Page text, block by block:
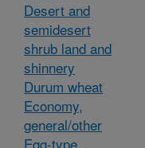
Desert and
semidesert
shrub land and
shinnery
Durum wheat
Economy,
general/other
Egg-type